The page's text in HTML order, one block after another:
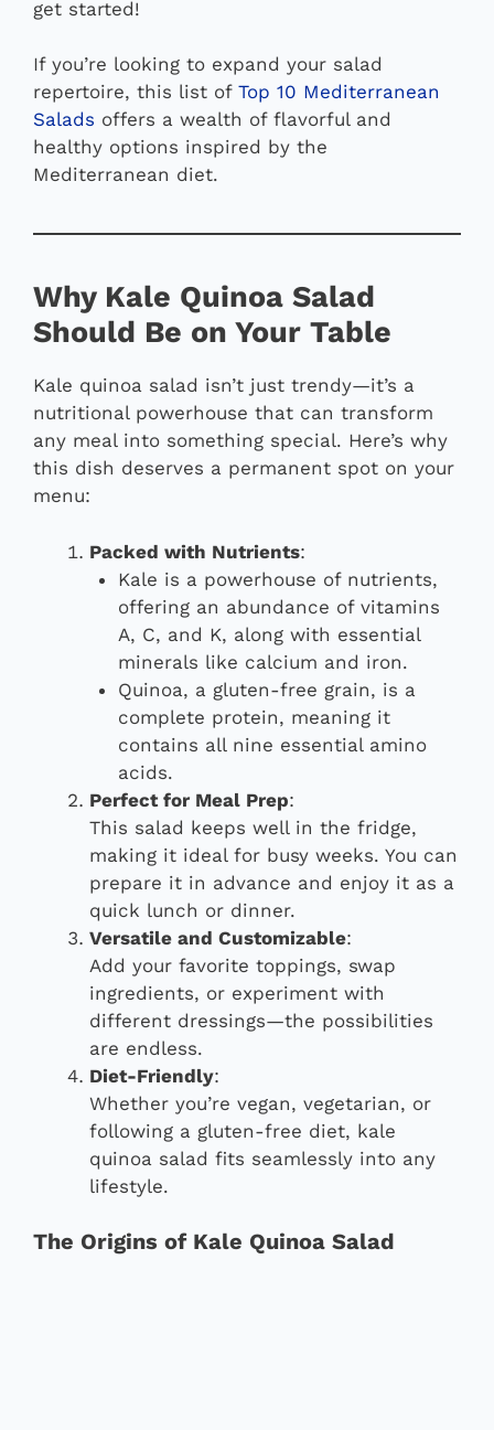
get started!
If you’re looking to expand your salad
repertoire, this list of Top 10 Mediterranean
Salads offers a wealth of flavorful and
healthy options inspired by the
Mediterranean diet.
Why Kale Quinoa Salad
Should Be on Your Table
Kale quinoa salad isn’t just trendy—it’s a
nutritional powerhouse that can transform
any meal into something special. Here’s why
this dish deserves a permanent spot on your
menu:
Packed with Nutrients:
Kale is a powerhouse of nutrients,
offering an abundance of vitamins
A, C, and K, along with essential
minerals like calcium and iron.
Quinoa, a gluten-free grain, is a
complete protein, meaning it
contains all nine essential amino
acids.
Perfect for Meal Prep:
This salad keeps well in the fridge,
making it ideal for busy weeks. You can
prepare it in advance and enjoy it as a
quick lunch or dinner.
Versatile and Customizable:
Add your favorite toppings, swap
ingredients, or experiment with
different dressings—the possibilities
are endless.
Diet-Friendly:
Whether you’re vegan, vegetarian, or
following a gluten-free diet, kale
quinoa salad fits seamlessly into any
lifestyle.
The Origins of Kale Quinoa Salad